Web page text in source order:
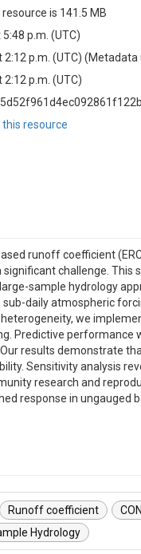
is 141.5 MB
p.m. (UTC)
2:12 p.m. (UTC) (Metadata
2:12 p.m. (UTC)
resource
runoff coefficient
challenge.
sample hydrology
daily atmospheric
we
Predictive performance
results demonstrate
Sensitivity analysis
research and
response in ungauged
Runoff coefficient
Hydrology